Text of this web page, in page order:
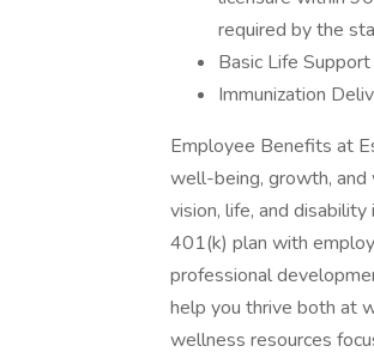
required by the
Basic Life
Immunization
Employee Benefits at
well-being, growth, and
vision, life, and
401(k) plan with
professional
help you thrive both at
wellness resources